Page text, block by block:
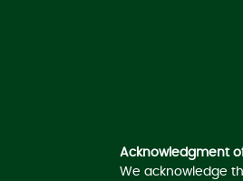
Acknowledgment
We acknowledge